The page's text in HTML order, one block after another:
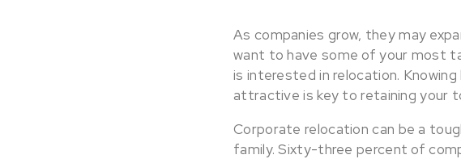
As companies grow, they may
want to have some of your most
is interested in relocation.
attractive is key to retaining your
Corporate relocation can be a
family. Sixty-three percent of